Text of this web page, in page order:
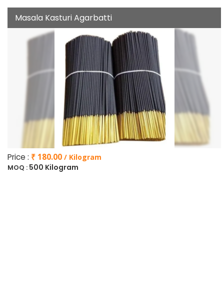
Masala Kasturi Agarbatti
Price : ₹ 180.00 / Kilogram
MOQ : 500 Kilogram